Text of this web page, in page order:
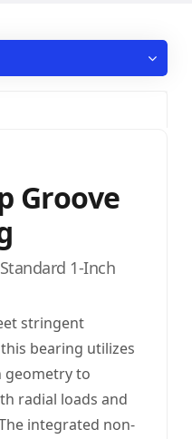
Groove
1-Inch
stringent
bearing utilizes
geometry to
radial loads and
integrated non-